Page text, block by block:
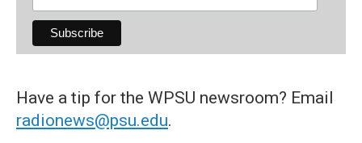
Have a tip for the WPSU newsroom? Email
radionews@psu.edu.